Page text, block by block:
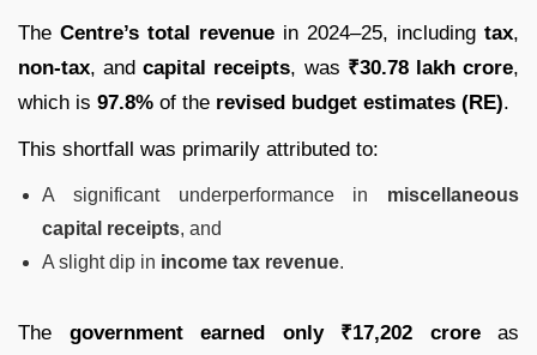
The Centre’s total revenue in 2024–25, including tax,
non-tax, andcapital receipts, was ₹30.78 lakh crore,
which is 97.8% of the revised budget estimates (RE).
This shortfall was primarily attributed to:
A significant underperformance in miscellaneous
capital receipts, and
A slight dip in income tax revenue.
The government earned only ₹17,202 croreas